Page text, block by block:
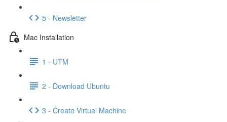
5 - Newsletter
Mac Installation
1 - UTM
2 - Download Ubuntu
3 - Create Virtual Machine